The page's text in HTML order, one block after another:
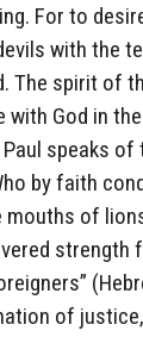
For to
with the
The spirit of
with God in
speaks
by faith
mouths of
strength
of